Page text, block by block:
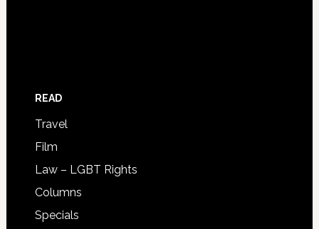
READ
Travel
Film
Law – LGBT Rights
Columns
Specials